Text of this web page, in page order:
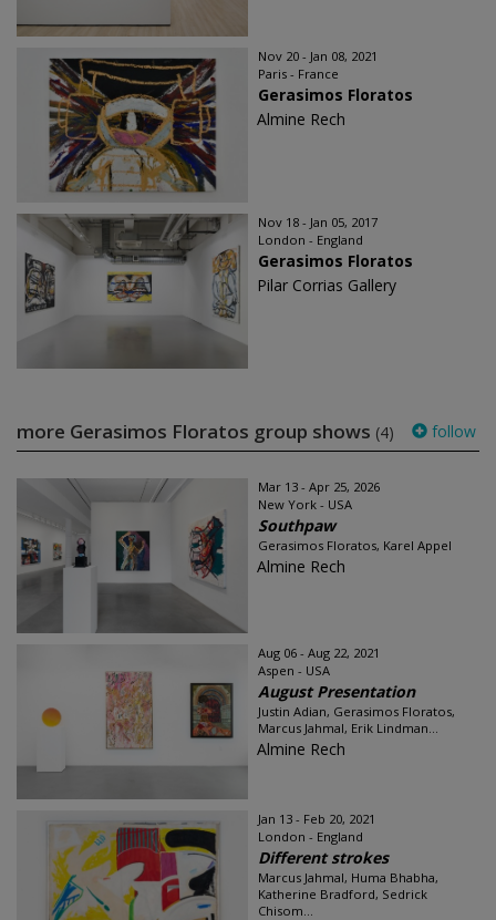
Nov 20 - Jan 08, 2021
Paris - France
Gerasimos Floratos
Almine Rech
Nov 18 - Jan 05, 2017
London - England
Gerasimos Floratos
Pilar Corrias Gallery
more Gerasimos Floratos group shows (4) follow
Mar 13 - Apr 25, 2026
New York - USA
Southpaw
Gerasimos Floratos, Karel Appel
Almine Rech
Aug 06 - Aug 22, 2021
Aspen - USA
August Presentation
Justin Adian, Gerasimos Floratos,
Marcus Jahmal, Erik Lindman...
Almine Rech
Jan 13 - Feb 20, 2021
London - England
Different strokes
Marcus Jahmal, Huma Bhabha,
Katherine Bradford, Sedrick
Chisom...